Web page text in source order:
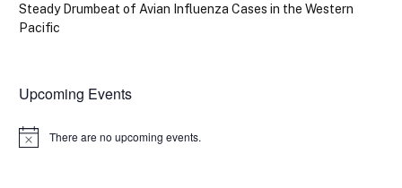
Steady Drumbeat of Avian Influenza Cases in the Western
Pacific
Upcoming Events
Notice There are no upcoming events.